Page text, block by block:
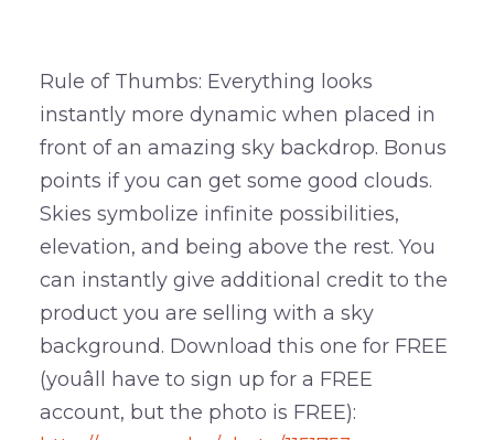
Rule of Thumbs: Everything looks
instantly more dynamic when placed in
front of an amazing sky backdrop. Bonus
points if you can get some good clouds.
Skies symbolize infinite possibilities,
elevation, and being above the rest. You
can instantly give additional credit to the
product you are selling with a sky
background. Download this one for FREE
(youâll have to sign up for a FREE
account, but the photo is FREE):